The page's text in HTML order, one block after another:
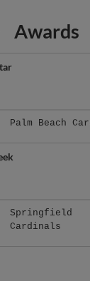
Awards
Palm Beach
Springfield
Cardinals